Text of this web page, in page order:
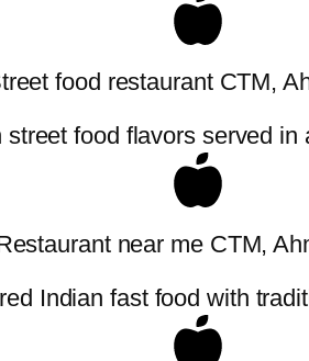
food restaurant CTM,
food flavors served in
near me CTM,
Indian fast food with